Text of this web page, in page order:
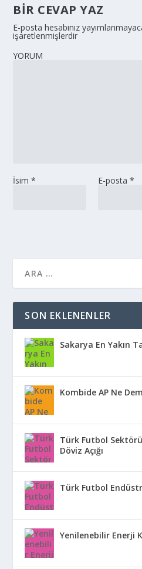
BIR CEVAP YAZ
E-posta hesabınız
işaretlenmişlerdir
YORUM
İsim* E-posta *
SON EKLENENLER
Sakarya En Yakın
Kombide AP Ne
Türk Futbol
Döviz Açığı
Türk Futbol
Yenilenebilir Enerji